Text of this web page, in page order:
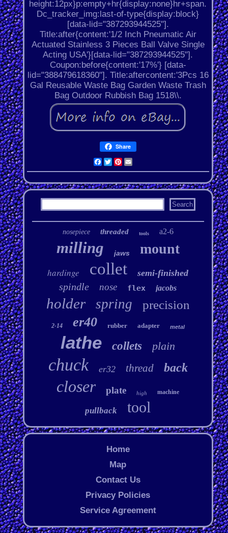
height:12px}p:empty+hr{display:none}hr+span.
Dc_tracker_img:last-of-type{display:block}
[data-lid="387293944525"].
Title:after{content:'1/2 Inch Pneumatic Air
Actuated Stainless 3 Pieces Ball Valve Single
Acting USA'}[data-lid="387293944525"].
Coupon:before{content:'17%'} [data-
lid="388479618360"]. Title:aftercontent:'3Pcs 16
Gal Reusable Waste Bag Garden Waste Trash
Bag Outdoor Rubbish Bag 1518\\.
Share
Facebook
Twitter
Pinterest
Email
nosepiece threaded tools a2-6
milling jaws mount
hardinge collet semi-finished
spindle nose flex jacobs
holder spring precision
2-14 er40 rubber adapter metal
lathe collets plain
chuck er32 thread back
closer plate high machine
pullback tool
Home
Map
Contact Us
Privacy Policies
Service Agreement